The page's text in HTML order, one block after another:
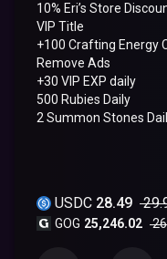
10% Eri’s Store
VIP Title
+100 Crafting Energy
Remove Ads
+30 VIP EXP daily
500 Rubies Daily
2 Summon Stones
USDC 28.49
GOG 25,246.02